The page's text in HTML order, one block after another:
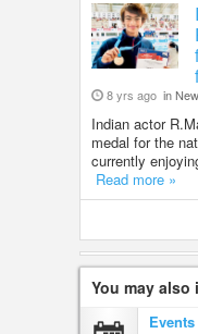
8 yrs ago in
Indian actor
medal for the
currently
Read more »
You may also
Events